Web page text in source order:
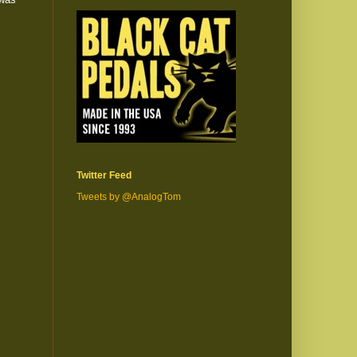
Twitter Feed
Tweets by @AnalogTom